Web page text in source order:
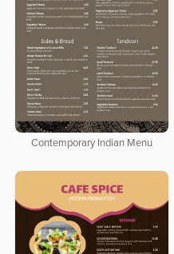
Contemporary Indian Menu